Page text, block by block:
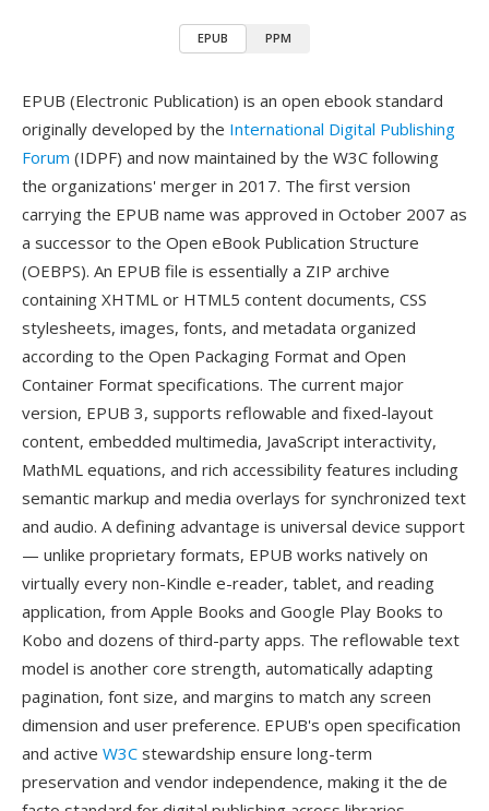
EPUB PPM
EPUB (Electronic Publication) is an open ebook standard
originally developed by the International Digital Publishing
Forum (IDPF) and now maintained by the W3C following
the organizations' merger in 2017. The first version
carrying the EPUB name was approved in October 2007 as
a successor to the Open eBook Publication Structure
(OEBPS). An EPUB file is essentially a ZIP archive
containing XHTML or HTML5 content documents, CSS
stylesheets, images, fonts, and metadata organized
according to the Open Packaging Format and Open
Container Format specifications. The current major
version, EPUB 3, supports reflowable and fixed-layout
content, embedded multimedia, JavaScript interactivity,
MathML equations, and rich accessibility features including
semantic markup and media overlays for synchronized text
and audio. A defining advantage is universal device support
— unlike proprietary formats, EPUB works natively on
virtually every non-Kindle e-reader, tablet, and reading
application, from Apple Books and Google Play Books to
Kobo and dozens of third-party apps. The reflowable text
model is another core strength, automatically adapting
pagination, font size, and margins to match any screen
dimension and user preference. EPUB's open specification
and active W3C stewardship ensure long-term
preservation and vendor independence, making it the de